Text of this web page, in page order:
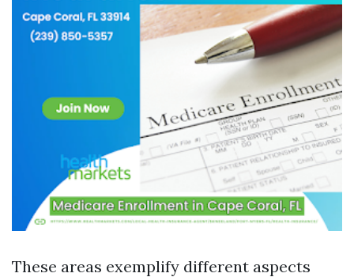
These areas exemplify different aspects